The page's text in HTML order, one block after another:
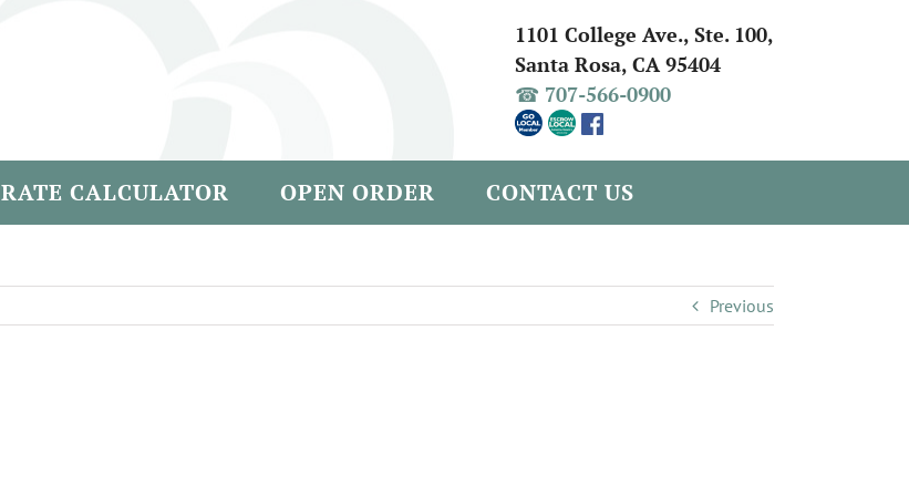
1101 College Ave., Ste. 100,
Santa Rosa, CA 95404
☎ 707-566-0900
RATE CALCULATOR OPEN ORDER CONTACT US
Previous